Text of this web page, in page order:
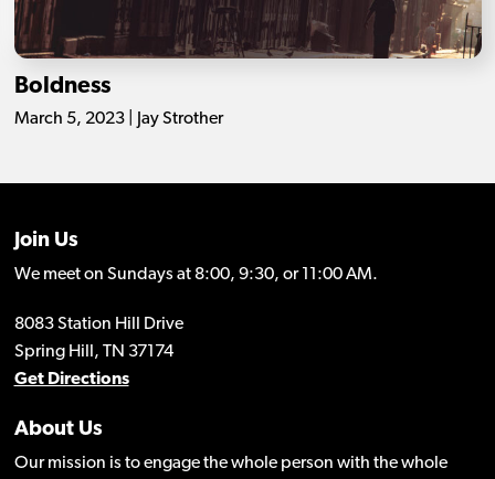
Boldness
March 5, 2023 | Jay Strother
Join Us
We meet on Sundays at 8:00, 9:30, or 11:00 AM.
8083 Station Hill Drive
Spring Hill, TN 37174
Get Directions
About Us
Our mission is to engage the whole person with the whole